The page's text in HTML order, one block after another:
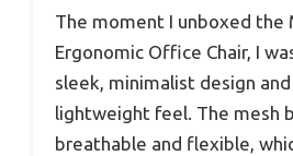
The moment I unboxed the
Ergonomic Office Chair, I
sleek, minimalist design
lightweight feel. The mesh
breathable and flexible,